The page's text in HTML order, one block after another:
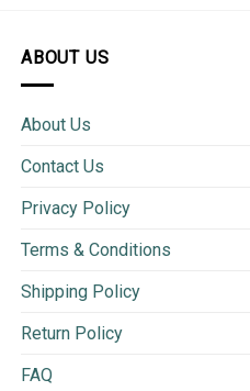
ABOUT US
About Us
Contact Us
Privacy Policy
Terms & Conditions
Shipping Policy
Return Policy
FAQ